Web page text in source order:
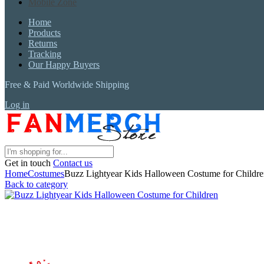
Mobile Zone
Home
Products
Returns
Tracking
Our Happy Buyers
Free & Paid Worldwide Shipping
Log in
Get in touch Contact us
HomeCostumesBuzz Lightyear Kids Halloween Costume for
Back to category